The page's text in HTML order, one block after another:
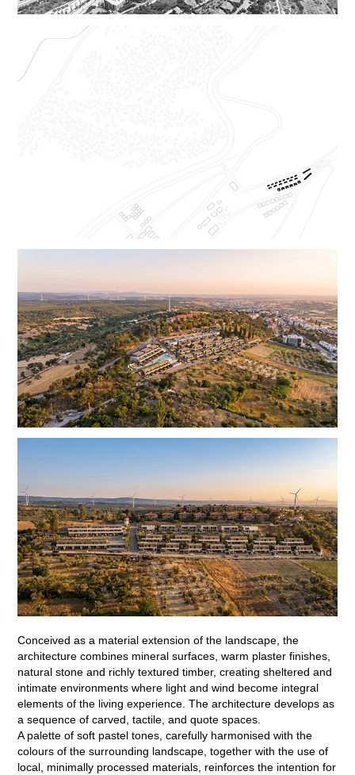
Conceived as a material extension of the landscape, the
architecture combines mineral surfaces, warm plaster finishes,
natural stone and richly textured timber, creating sheltered and
intimate environments where light and wind become integral
elements of the living experience. The architecture develops as
a sequence of carved, tactile, and quote spaces.
A palette of soft pastel tones, carefully harmonised with the
colours of the surrounding landscape, together with the use of
local, minimally processed materials, reinforces the intention for